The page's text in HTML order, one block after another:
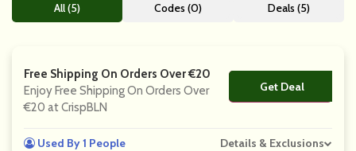
All (5) Codes (0) Deals (5)
Free Shipping On Orders Over €20
Enjoy Free Shipping On Orders Over
€20 at CrispBLN
Get Deal
No Code
Used By 1 People Details & Exclusions